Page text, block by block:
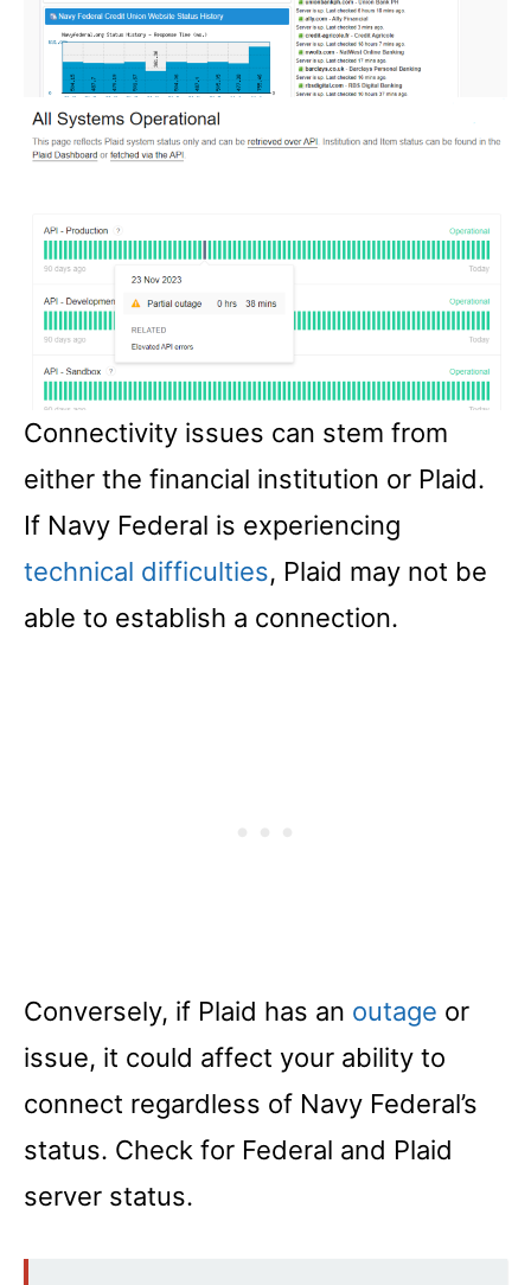
Connectivity issues can stem from
either the financial institution or Plaid.
If Navy Federal is experiencing
technical difficulties, Plaid may not be
able to establish a connection.
Conversely, if Plaid has an outage or
issue, it could affect your ability to
connect regardless of Navy Federal’s
status. Check for Federal and Plaid
server status.